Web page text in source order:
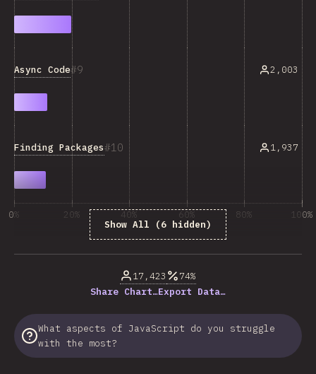
9
Async Code 2,003
10
Finding Packages 1,937
Show All (6 hidden)
0% 20% 40% 60% 80% 100%
17,423
74%
Share Chart…Export Data…
What aspects of JavaScript do you struggle
with the most?